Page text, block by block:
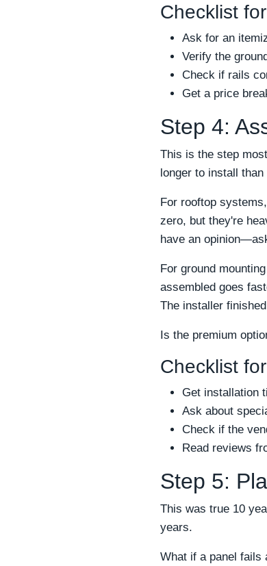
Checklist
Ask for an
Verify the
Check if rails
Get a price
Step 4:
This is the step
longer to install
For rooftop
zero, but they're
have an
For ground
assembled goes
The installer
Is the premium
Checklist
Get installation
Ask about
Check if the
Read reviews
Step 5:
This was true 10
years.
What if a panel fails